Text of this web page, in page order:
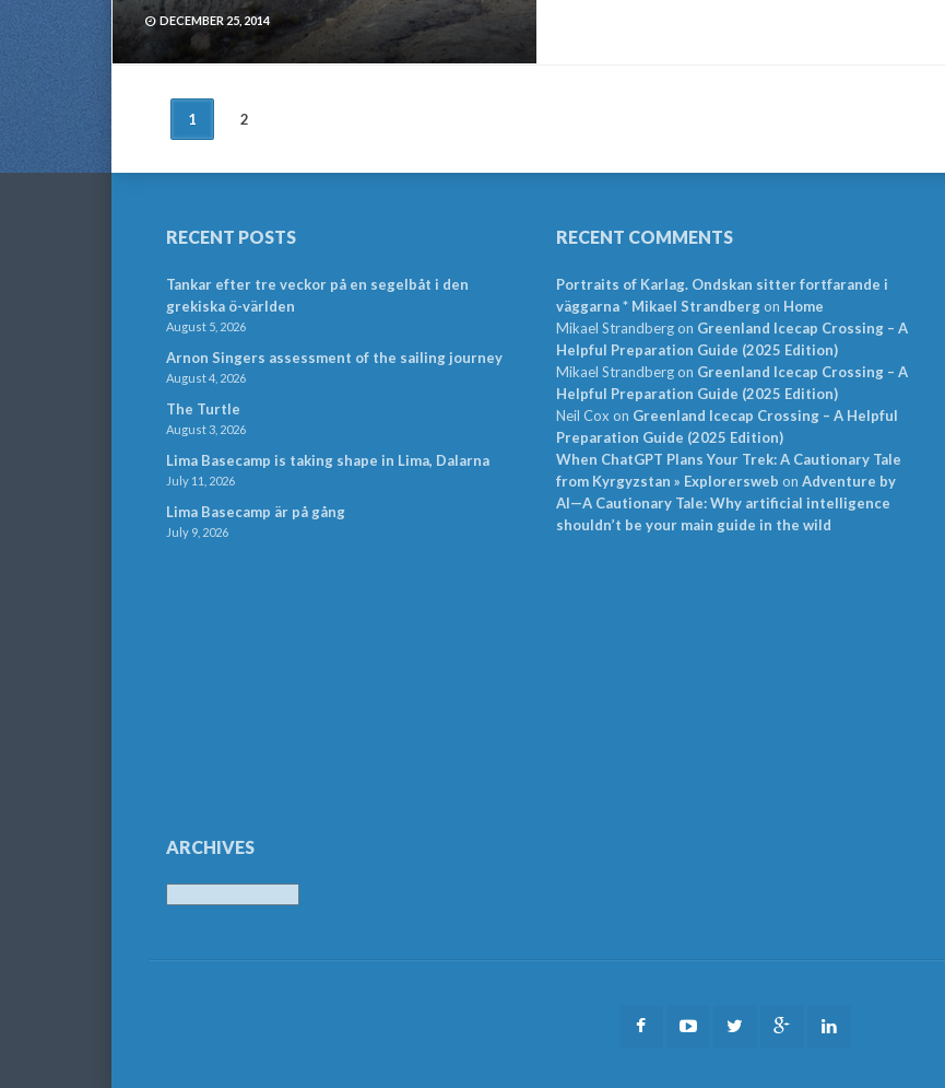
DECEMBER 25, 2014
POSTS
NAVIGATION
1 2
RECENT POSTS
Tankar efter tre veckor på en segelbåt i den
grekiska ö-världen
August 5, 2026
Arnon Singers assessment of the sailing journey
August 4, 2026
The Turtle
August 3, 2026
Lima Basecamp is taking shape in Lima, Dalarna
July 11, 2026
Lima Basecamp är på gång
July 9, 2026
RECENT COMMENTS
Portraits of Karlag. Ondskan sitter fortfarande i
väggarna * Mikael Strandbergon Home
Mikael Strandbergon Greenland Icecap Crossing – A
Helpful Preparation Guide (2025 Edition)
Mikael Strandbergon Greenland Icecap Crossing – A
Helpful Preparation Guide (2025 Edition)
Neil Cox on Greenland Icecap Crossing – A Helpful
Preparation Guide (2025 Edition)
When ChatGPT Plans Your Trek: A Cautionary Tale
from Kyrgyzstan » Explorersweb on Adventure by
AI—A Cautionary Tale: Why artificial intelligence
shouldn’t be your main guide in the wild
ARCHIVES
FacebookYoutubeTwitter Google